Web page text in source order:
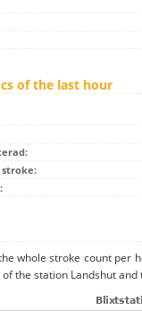
of the last hour
whole stroke count per
the station Landshut